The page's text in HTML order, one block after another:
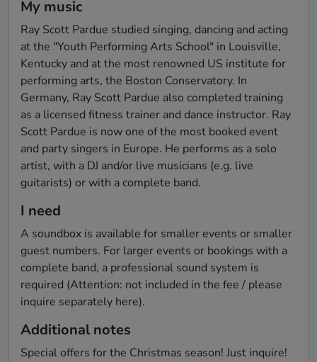
My music
Ray Scott Pardue studied singing, dancing and acting
at the "Youth Performing Arts School" in Louisville,
Kentucky and at the most renowned US institute for
performing arts, the Boston Conservatory. In
Germany, Ray Scott Pardue also completed training
as a licensed fitness trainer and dance instructor. Ray
Scott Pardue is now one of the most booked event
and party singers in Europe. He performs as a solo
artist, with a DJ and/or live musicians (e.g. live
guitarists) or with a complete band.
I need
A soundbox is available for smaller events or smaller
guest numbers. For larger events or bookings with a
complete band, a professional sound system is
required (Attention: not included in the fee / please
inquire separately here).
Additional notes
Special offers for the Christmas season! Just inquire!